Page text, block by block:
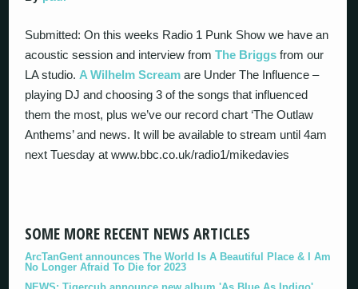
Submitted: On this weeks Radio 1 Punk Show we have an
acoustic session and interview fromThe Briggs from our
LA studio. A Wilhelm Scream are Under The Influence –
playing DJ and choosing 3 of the songs that influenced
them the most, plus we’ve our record chart ‘The Outlaw
Anthems’ and news. It will be available to stream until 4am
next Tuesday at www.bbc.co.uk/radio1/mikedavies
SOME MORE RECENT NEWS ARTICLES
ArcTanGent announces The World Is A Beautiful Place & I Am
No Longer Afraid To Die for 2023
NEWS: Tigercub announce new album 'As Blue As Indigo'